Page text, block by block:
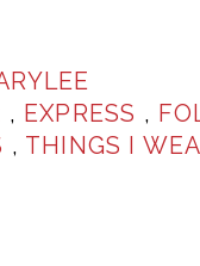
, EXPRESS ,
, THINGS I